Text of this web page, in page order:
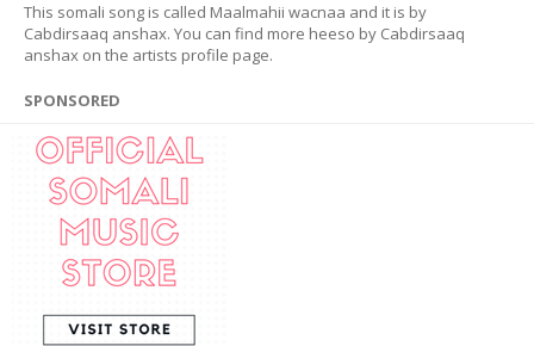
This somali song is called Maalmahii wacnaa and it is by
Cabdirsaaq anshax. You can find more heeso by Cabdirsaaq
anshax on the artists profile page.
SPONSORED